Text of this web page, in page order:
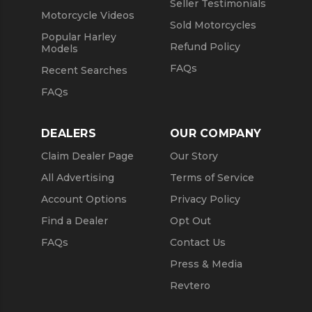
Motorcycle Videos
Popular Harley
Models
Recent Searches
FAQs
Seller Testimonials
Sold Motorcycles
Refund Policy
FAQs
DEALERS
Claim Dealer Page
All Advertising
Account Options
Find a Dealer
FAQs
OUR COMPANY
Our Story
Terms of Service
Privacy Policy
Opt Out
Contact Us
Press & Media
Revtero